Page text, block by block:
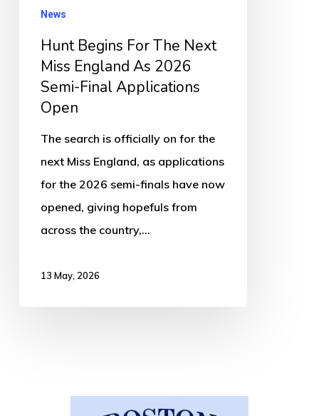
England
2026
Semi-
Final
News
Hunt Begins For The Next
Miss England As 2026
Semi-Final Applications
Open
The search is officially on for the
next Miss England, as applications
for the 2026 semi-finals have now
opened, giving hopefuls from
across the country,…
13 May, 2026